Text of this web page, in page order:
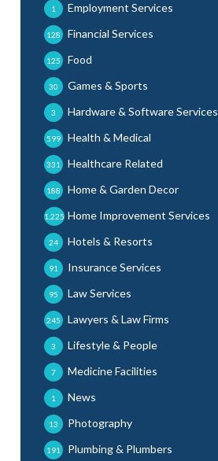
Employment Services
1
Financial Services
128
Food
125
Games & Sports
30
Hardware & Software Services
3
Health & Medical
599
Healthcare Related
331
Home & Garden Decor
188
Home Improvement Services
1,225
Hotels & Resorts
24
Insurance Services
91
Law Services
95
Lawyers & Law Firms
245
Lifestyle & People
3
Medicine Facilities
7
News
1
Photography
13
Plumbing & Plumbers
191